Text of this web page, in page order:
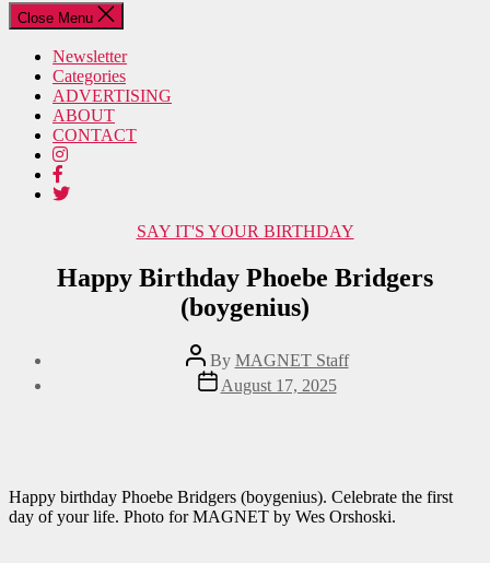
Close Menu
Newsletter
Categories
ADVERTISING
ABOUT
CONTACT
Categories
SAY IT'S YOUR BIRTHDAY
Happy Birthday Phoebe Bridgers
(boygenius)
Post
author
By MAGNET Staff
Post
date
August 17, 2025
Happy birthday Phoebe Bridgers (boygenius). Celebrate the first
day of your life. Photo for MAGNET by Wes Orshoski.